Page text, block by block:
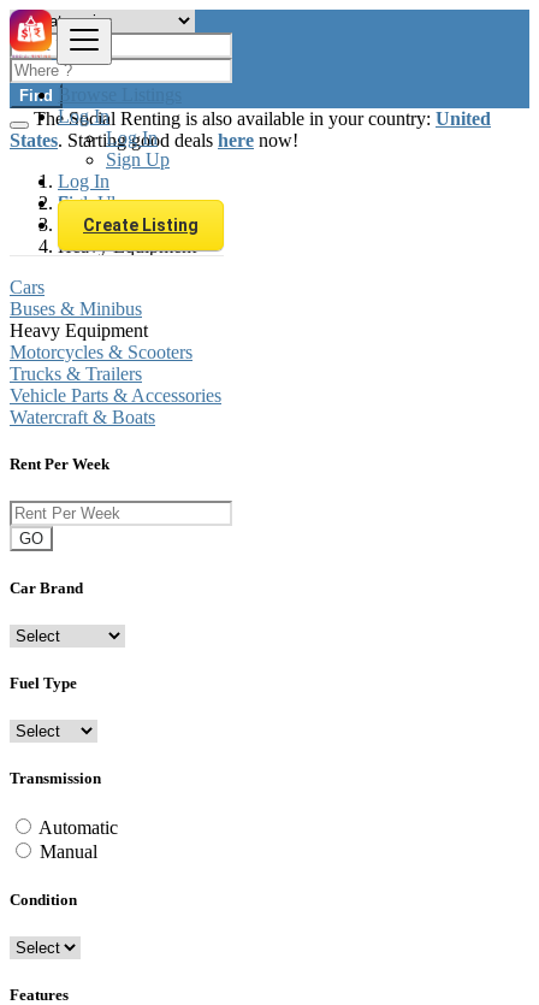
Browse Listings
Log In
Log In
Sign Up
Log In
Sign Up
Create Listing
Find
The Social Renting is also available in your country: United
States. Starting good deals here now!
Finland
Automobiles
Heavy Equipment
Cars
Buses & Minibus
Heavy Equipment
Motorcycles & Scooters
Trucks & Trailers
Vehicle Parts & Accessories
Watercraft & Boats
Rent Per Week
GO
Car Brand
Fuel Type
Transmission
Automatic
Manual
Condition
Features